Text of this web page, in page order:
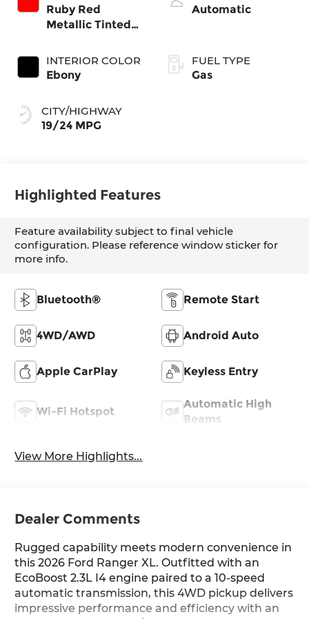
Ruby Red
Metallic Tinted
INTERIOR COLOR
Ebony
CITY/HIGHWAY
19/24 MPG
Automatic
FUEL TYPE
Gas
Highlighted Features
Feature availability subject to final vehicle
configuration. Please reference window sticker for
more info.
Bluetooth® Remote Start
4WD/AWD Android Auto
Apple CarPlay Keyless Entry
Wi-Fi Hotspot
Automatic High
Beams
View More Highlights...
Dealer Comments
Rugged capability meets modern convenience in
this 2026 Ford Ranger XL. Outfitted with an
EcoBoost 2.3L I4 engine paired to a 10-speed
automatic transmission, this 4WD pickup delivers
impressive performance and efficiency with an